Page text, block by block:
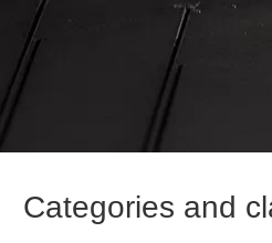
Categories and